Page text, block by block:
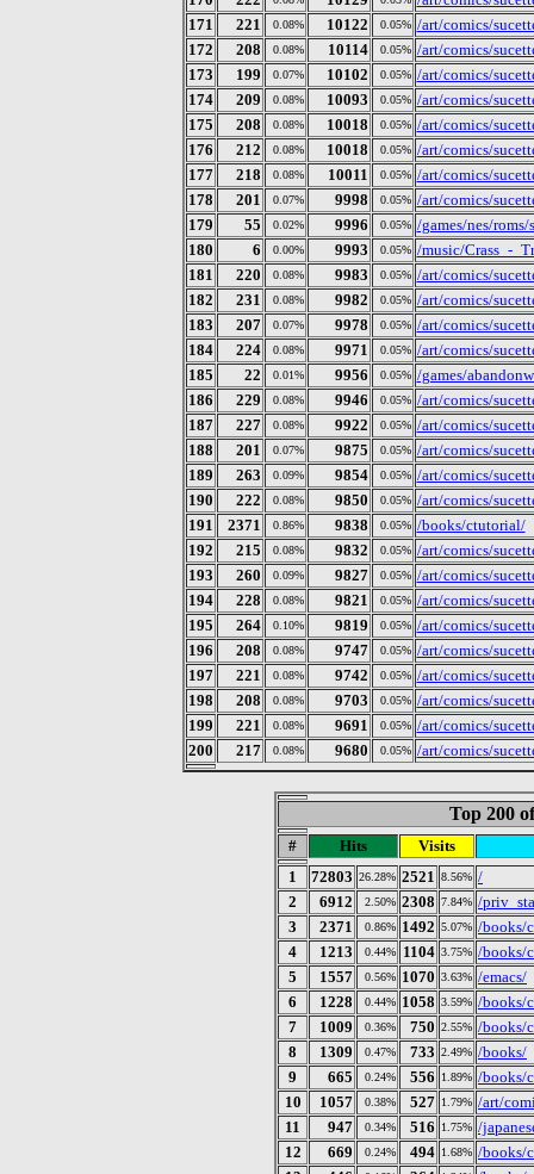
171
221 0.08% 10122 0.05% /art/comics/
172
208 0.08% 10114 0.05% /art/comics/
173
199 0.07% 10102 0.05% /art/comics/
174
209 0.08% 10093 0.05% /art/comics/
175
208 0.08% 10018 0.05% /art/comics/
176
212 0.08% 10018 0.05% /art/comics/
177
218 0.08% 10011 0.05% /art/comics/
178
201 0.07% 9998 0.05% /art/comics/
179
55 0.02% 9996 0.05% /games/nes/
180
6 0.00% 9993 0.05% /music/Crass_-
181
220 0.08% 9983 0.05% /art/comics/
182
231 0.08% 9982 0.05% /art/comics/
183
207 0.07% 9978 0.05% /art/comics/
184
224 0.08% 9971 0.05% /art/comics/
185
22 0.01% 9956 0.05% /games/
186
229 0.08% 9946 0.05% /art/comics/
187
227 0.08% 9922 0.05% /art/comics/
188
201 0.07% 9875 0.05% /art/comics/
189
263 0.09% 9854 0.05% /art/comics/
190
222 0.08% 9850 0.05% /art/comics/
191
2371 0.86% 9838 0.05% /books/ctutorial/
192
215 0.08% 9832 0.05% /art/comics/
193
260 0.09% 9827 0.05% /art/comics/
194
228 0.08% 9821 0.05% /art/comics/
195
264 0.10% 9819 0.05% /art/comics/
196
208 0.08% 9747 0.05% /art/comics/
197
221 0.08% 9742 0.05% /art/comics/
198
208 0.08% 9703 0.05% /art/comics/
199
221 0.08% 9691 0.05% /art/comics/
200
217 0.08% 9680 0.05% /art/comics/
Top 200
# Hits
Visits
1
72803 26.28% 2521 8.56% /
2
6912 2.50% 2308 7.84% /
3
2371 0.86% 1492 5.07% /books/
4
1213 0.44% 1104 3.75% /books/
5
1557 0.56% 1070 3.63% /emacs/
6
1228 0.44% 1058 3.59% /books/
7
1009 0.36% 750 2.55% /books/
8
1309 0.47% 733 2.49% /books/
9
665 0.24% 556 1.89% /books/
10
1057 0.38% 527 1.79% /art/
11
947 0.34% 516 1.75% /
12
669 0.24% 494 1.68% /books/